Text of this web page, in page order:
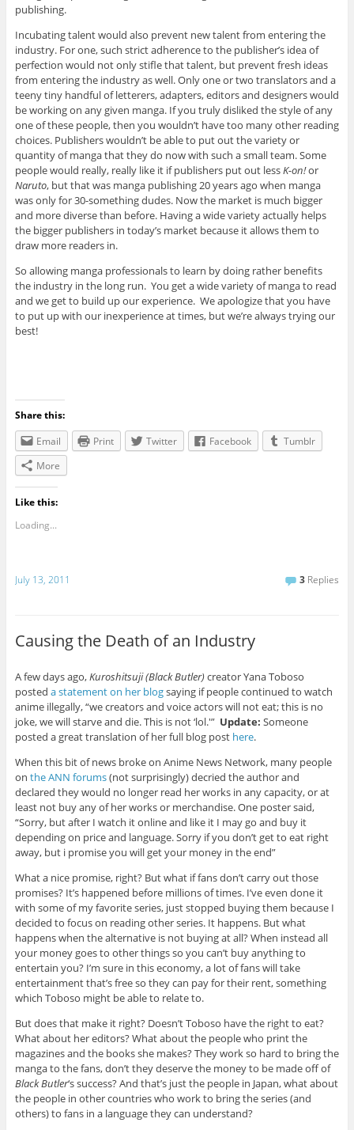
publishing.
Incubating talent would also prevent new talent from entering the
industry. For one, such strict adherence to the publisher’s idea of
perfection would not only stifle that talent, but prevent fresh ideas
from entering the industry as well. Only one or two translators and a
teeny tiny handful of letterers, adapters, editors and designers would
be working on any given manga. If you truly disliked the style of any
one of these people, then you wouldn’t have too many other reading
choices. Publishers wouldn’t be able to put out the variety or
quantity of manga that they do now with such a small team. Some
people would really, really like it if publishers put out lessK-on!or
Naruto, but that was manga publishing 20 years ago when manga
was only for 30-something dudes. Now the market is much bigger
and more diverse than before. Having a wide variety actually helps
the bigger publishers in today’s market because it allows them to
draw more readers in.
So allowing manga professionals to learn by doing rather benefits
the industry in the long run. You get a wide variety of manga to read
and we get to build up our experience. We apologize that you have
to put up with our inexperience at times, but we’re always trying our
best!
Share this:
Email
Print Twitter Facebook
Tumblr
More
Like this:
Loading...
July 13, 2011 3 Replies
Causing the Death of an Industry
A few days ago,Kuroshitsuji (Black Butler)creator Yana Toboso
posted a statement on her blogsaying if people continued to watch
anime illegally, “we creators and voice actors will not eat; this is no
joke, we will starve and die. This is not ‘lol.'” Update: Someone
posted a great translation of her full blog posthere.
When this bit of news broke on Anime News Network, many people
on the ANN forums(not surprisingly) decried the author and
declared they would no longer read her works in any capacity, or at
least not buy any of her works or merchandise. One poster said,
“Sorry, but after I watch it online and like it I may go and buy it
depending on price and language. Sorry if you don’t get to eat right
away, but i promise you will get your money in the end”
What a nice promise, right? But what if fans don’t carry out those
promises? It’s happened before millions of times. I’ve even done it
with some of my favorite series, just stopped buying them because I
decided to focus on reading other series. It happens. But what
happens when the alternative is not buying at all? When instead all
your money goes to other things so you can’t buy anything to
entertain you? I’m sure in this economy, a lot of fans will take
entertainment that’s free so they can pay for their rent, something
which Toboso might be able to relate to.
But does that make it right? Doesn’t Toboso have the right to eat?
What about her editors? What about the people who print the
magazines and the books she makes? They work so hard to bring the
manga to the fans, don’t they deserve the money to be made off of
Black Butler‘s success? And that’s just the people in Japan, what about
the people in other countries who work to bring the series (and
others) to fans in a language they can understand?